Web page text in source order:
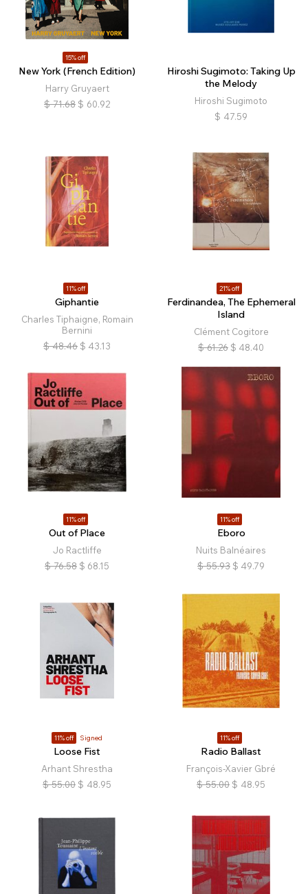
15% off
New York (French Edition)
Harry Gruyaert
$ 71.68 $ 60.92
Hiroshi Sugimoto: Taking Up
the Melody
Hiroshi Sugimoto
$ 47.59
11% off
Giphantie
Charles Tiphaigne, Romain
Bernini
$ 48.46 $ 43.13
21% off
Ferdinandea, The Ephemeral
Island
Clément Cogitore
$ 61.26 $ 48.40
11% off
Out of Place
Jo Ractliffe
$ 76.58 $ 68.15
11% off
Eboro
Nuits Balnéaires
$ 55.93 $ 49.79
11% off Signed
Loose Fist
Arhant Shrestha
$ 55.00 $ 48.95
11% off
Radio Ballast
François-Xavier Gbré
$ 55.00 $ 48.95